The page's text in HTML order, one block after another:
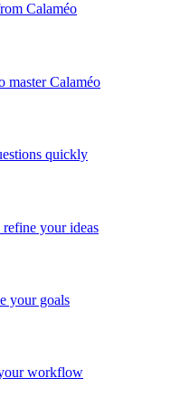
Calaméo
master Calaméo
quickly
your ideas
your goals
workflow